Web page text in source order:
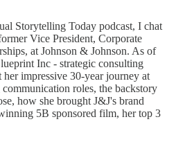
Storytelling Today podcast, I chat
Vice President, Corporate
at Johnson & Johnson. As of
Inc - strategic consulting
impressive 30-year journey at
roles, the backstory
how she brought J&J's brand
5B sponsored film, her top 3